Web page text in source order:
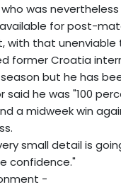
was
for post-
with that unenviable
former Croatia
but he has
said he was "100
a midweek win
small detail is
confidence."
-